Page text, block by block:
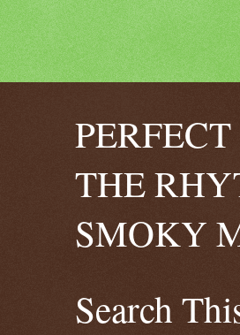
THE
SMOKY
Search